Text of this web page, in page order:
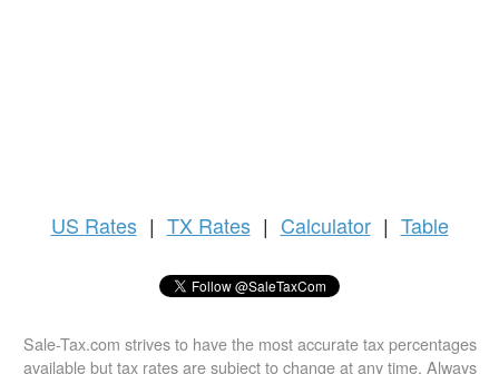
US Rates | TX Rates | Calculator | Table
Sale-Tax.com strives to have the most accurate tax percentages
available but tax rates are subject to change at any time. Always